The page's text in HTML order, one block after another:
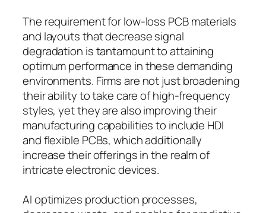
The requirement for low-loss PCB materials
and layouts that decrease signal
degradation is tantamount to attaining
optimum performance in these demanding
environments. Firms are not just broadening
their ability to take care of high-frequency
styles, yet they are also improving their
manufacturing capabilities to include HDI
and flexible PCBs, which additionally
increase their offerings in the realm of
intricate electronic devices.
AI optimizes production processes,